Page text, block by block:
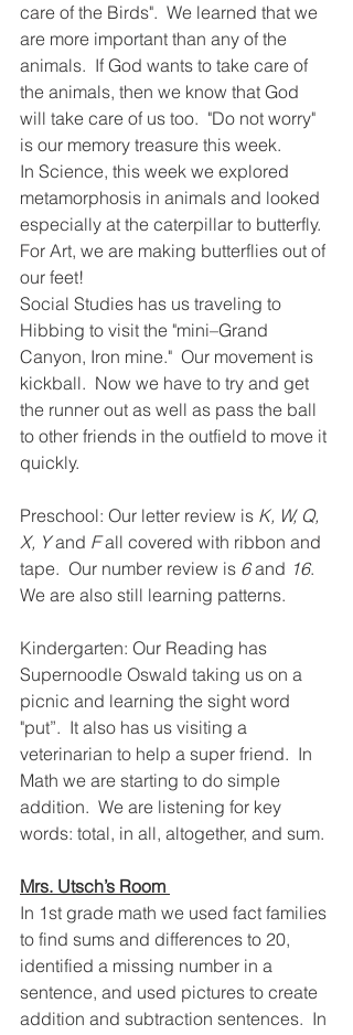
care of the Birds".  We learned that we
are more important than any of the
animals.  If God wants to take care of
the animals, then we know that God
will take care of us too.  "Do not worry"
is our memory treasure this week.
In Science, this week we explored
metamorphosis in animals and looked
especially at the caterpillar to butterfly.
For Art, we are making butterflies out of
our feet!
Social Studies has us traveling to
Hibbing to visit the "mini–Grand
Canyon, Iron mine."  Our movement is
kickball.  Now we have to try and get
the runner out as well as pass the ball
to other friends in the outfield to move it
quickly.
Preschool: Our letter review is K, W, Q,
X, Y and F all covered with ribbon and
tape.  Our number review is 6 and 16.
We are also still learning patterns.
Kindergarten: Our Reading has
Supernoodle Oswald taking us on a
picnic and learning the sight word
"put”.  It also has us visiting a
veterinarian to help a super friend.  In
Math we are starting to do simple
addition.  We are listening for key
words: total, in all, altogether, and sum.
Mrs. Utsch’s Room
In 1st grade math we used fact families
to find sums and differences to 20,
identified a missing number in a
sentence, and used pictures to create
addition and subtraction sentences.  In